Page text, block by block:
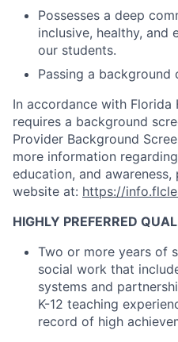
Possesses a deep
inclusive, healthy, and
our students.
Passing a
In accordance with Florida
requires a background
Provider Background
more information
education, and
website at: https://
HIGHLY PREFERRED
Two or more years of
social work that
systems and
K-12 teaching
record of high